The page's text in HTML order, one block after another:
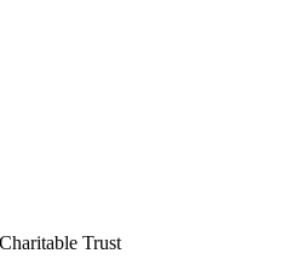
Trust